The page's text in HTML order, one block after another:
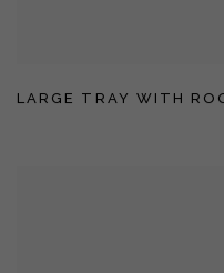
LARGE TRAY WITH